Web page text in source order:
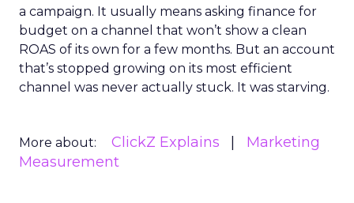
a campaign. It usually means asking finance for
budget on a channel that won’t show a clean
ROAS of its own for a few months. But an account
that’s stopped growing on its most efficient
channel was never actually stuck. It was starving.
More about: ClickZ Explains
Marketing
Measurement